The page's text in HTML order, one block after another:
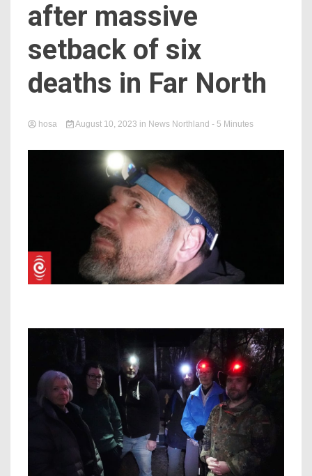
after massive
setback of six
deaths in Far North
hosa August 10, 2023 in News Northland - 5 Minutes